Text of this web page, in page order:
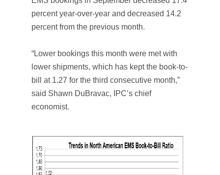
percent year-over-year and decreased 14.2
percent from the previous month.
“Lower bookings this month were met with
lower shipments, which has kept the book-to-
bill at 1.27 for the third consecutive month,”
said Shawn DuBravac, IPC’s chief
economist.